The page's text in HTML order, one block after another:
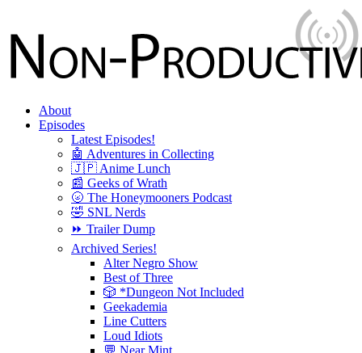
About
Episodes
Latest Episodes!
🤖 Adventures in Collecting
🇯🇵 Anime Lunch
📰 Geeks of Wrath
🌝 The Honeymooners Podcast
🤣 SNL Nerds
⏩ Trailer Dump
Archived Series!
Alter Negro Show
Best of Three
🎲 *Dungeon Not Included
Geekademia
Line Cutters
Loud Idiots
💬 Near Mint